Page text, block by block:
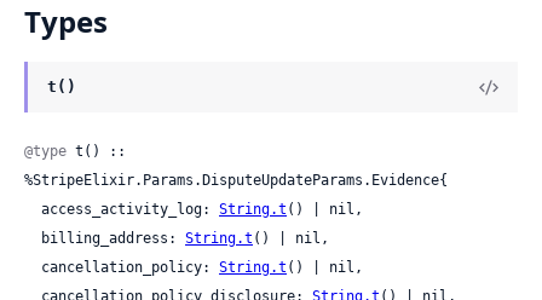
Types
t()
@type t() ::
%StripeElixir.Params.DisputeUpdateParams.Evidence{
  access_activity_log:
String.t () | nil,
  billing_address:
String.t () | nil,
  cancellation_policy:
String.t () | nil,
  cancellation_policy_disclosure:
String.t () | nil,